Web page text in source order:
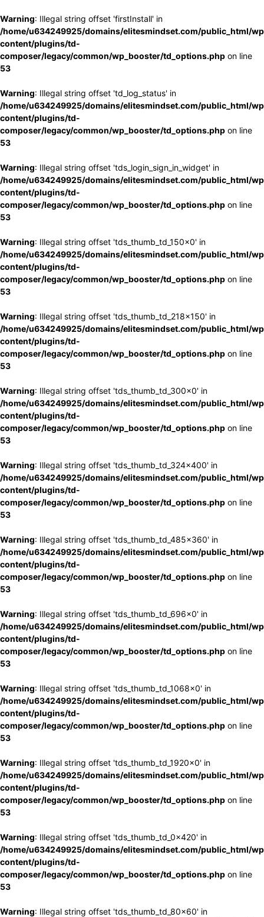
Warning: Illegal string offset 'firstInstall' in
/home/u634249925/domains/elitesmindset.com/public_html/
content/plugins/td-
composer/legacy/common/wp_booster/td_options.php on line
53
Warning: Illegal string offset 'td_log_status' in
/home/u634249925/domains/elitesmindset.com/public_html/
content/plugins/td-
composer/legacy/common/wp_booster/td_options.php on line
53
Warning: Illegal string offset 'tds_login_sign_in_widget' in
/home/u634249925/domains/elitesmindset.com/public_html/
content/plugins/td-
composer/legacy/common/wp_booster/td_options.php on line
53
Warning: Illegal string offset 'tds_thumb_td_150x0' in
/home/u634249925/domains/elitesmindset.com/public_html/
content/plugins/td-
composer/legacy/common/wp_booster/td_options.php on line
53
Warning: Illegal string offset 'tds_thumb_td_218x150' in
/home/u634249925/domains/elitesmindset.com/public_html/
content/plugins/td-
composer/legacy/common/wp_booster/td_options.php on line
53
Warning: Illegal string offset 'tds_thumb_td_300x0' in
/home/u634249925/domains/elitesmindset.com/public_html/
content/plugins/td-
composer/legacy/common/wp_booster/td_options.php on line
53
Warning: Illegal string offset 'tds_thumb_td_324x400' in
/home/u634249925/domains/elitesmindset.com/public_html/
content/plugins/td-
composer/legacy/common/wp_booster/td_options.php on line
53
Warning: Illegal string offset 'tds_thumb_td_485x360' in
/home/u634249925/domains/elitesmindset.com/public_html/
content/plugins/td-
composer/legacy/common/wp_booster/td_options.php on line
53
Warning: Illegal string offset 'tds_thumb_td_696x0' in
/home/u634249925/domains/elitesmindset.com/public_html/
content/plugins/td-
composer/legacy/common/wp_booster/td_options.php on line
53
Warning: Illegal string offset 'tds_thumb_td_1068x0' in
/home/u634249925/domains/elitesmindset.com/public_html/
content/plugins/td-
composer/legacy/common/wp_booster/td_options.php on line
53
Warning: Illegal string offset 'tds_thumb_td_1920x0' in
/home/u634249925/domains/elitesmindset.com/public_html/
content/plugins/td-
composer/legacy/common/wp_booster/td_options.php on line
53
Warning: Illegal string offset 'tds_thumb_td_0x420' in
/home/u634249925/domains/elitesmindset.com/public_html/
content/plugins/td-
composer/legacy/common/wp_booster/td_options.php on line
53
Warning: Illegal string offset 'tds_thumb_td_80x60' in